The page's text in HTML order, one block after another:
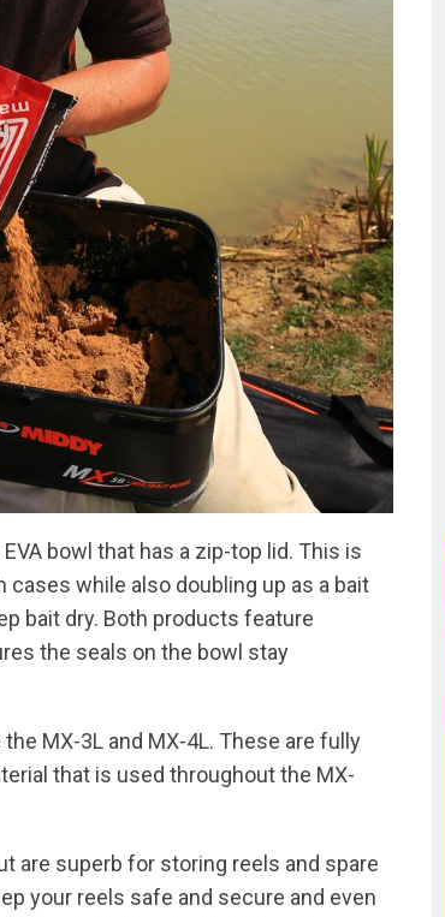
bowl that has a zip-top lid. This is
while also doubling up as a bait
bait dry. Both products feature
the seals on the bowl stay
MX-3L and MX-4L. These are fully
that is used throughout the MX-
are superb for storing reels and spare
your reels safe and secure and even